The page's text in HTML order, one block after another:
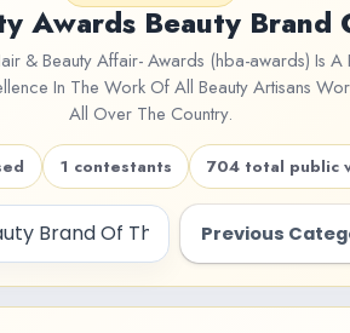
Awards Beauty Brand
& Beauty Affair- Awards (hba-awards) Is
In The Work Of All Beauty Artisans
All Over The Country.
1 contestants 704 total public
Previous